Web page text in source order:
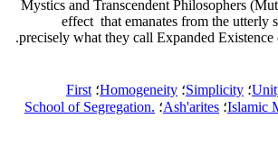
Mystics and Transcendent Philosophers
effect that emanates from the utterly
precisely what they call Expanded Existence
؛ Simplicity؛ Homogeneity؛ First
Islamic؛ Ash'arites؛ School of Segregation.‎